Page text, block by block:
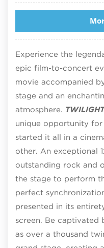
Experience the
epic film-to-concert
movie accompanied
stage and an
atmosphere.
unique opportunity
started it all in a
other. An exceptional
outstanding rock and
the stage to perform
perfect
presented in its
screen. Be captivated
as over a thousand